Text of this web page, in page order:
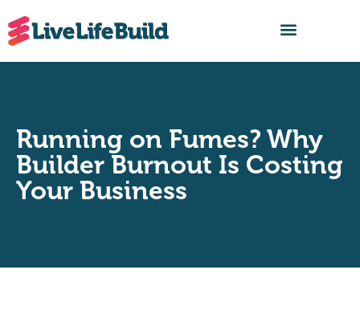
Running on Fumes? Why
Builder Burnout Is Costing
Your Business